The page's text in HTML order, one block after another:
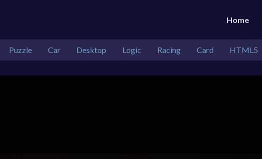
Home
Puzzle Car Desktop Logic Racing Card HTML5